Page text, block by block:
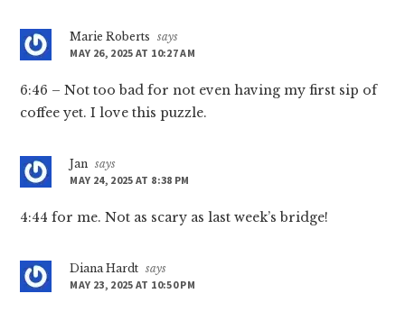
Marie Roberts
says
MAY 26, 2025 AT 10:27 AM
6:46 – Not too bad for not even having my first sip of
coffee yet. I love this puzzle.
Jan says
MAY 24, 2025 AT 8:38 PM
4:44 for me. Not as scary as last week’s bridge!
Diana Hardt says
MAY 23, 2025 AT 10:50 PM